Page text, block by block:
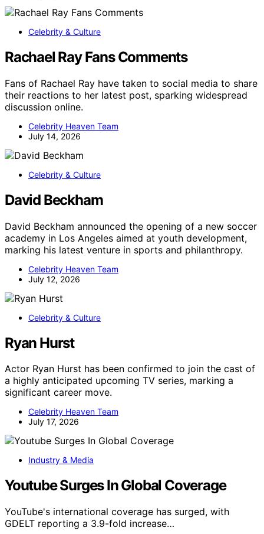
Celebrity & Culture
Rachael Ray Fans Comments
Fans of Rachael Ray have taken to social media to share
their reactions to her latest post, sparking widespread
discussion online.
Celebrity Heaven Team
July 14, 2026
Celebrity & Culture
David Beckham
David Beckham announced the opening of a new soccer
academy in Los Angeles aimed at youth development,
marking his latest venture in sports and philanthropy.
Celebrity Heaven Team
July 12, 2026
Celebrity & Culture
Ryan Hurst
Actor Ryan Hurst has been confirmed to join the cast of
a highly anticipated upcoming TV series, marking a
significant career move.
Celebrity Heaven Team
July 17, 2026
Industry & Media
Youtube Surges In Global Coverage
YouTube's international coverage has surged, with
GDELT reporting a 3.9-fold increase…